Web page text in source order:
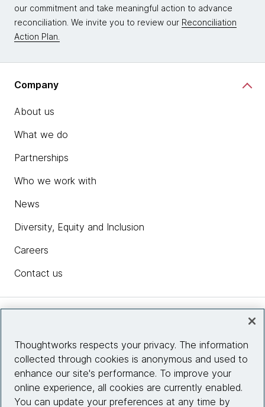
our commitment and take meaningful action to advance
reconciliation. We invite you to review our Reconciliation
Action Plan.
Company
About us
What we do
Partnerships
Who we work with
News
Diversity, Equity and Inclusion
Careers
Contact us
Site info
Connect with us
Thoughtworks respects your privacy. The information
collected through cookies is anonymous and used to
enhance our site's performance. To improve your
online experience, all cookies are currently enabled.
You can update your preferences at any time by